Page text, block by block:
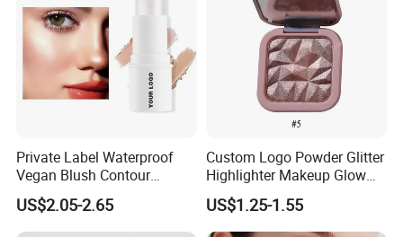
Private Label Waterproof
Vegan Blush Contour
Bronzer Highlighter Stick
US$2.05-2.65
Custom Logo Powder Glitter
Highlighter Makeup Glow
Face Contour Highlight
Palette Cosmetics
US$1.25-1.55